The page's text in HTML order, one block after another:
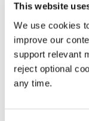
This website
We use cookies
improve our
support relevant
reject optional
any time.
Supplier
Rehrig Pacific
suppliers to
company
slavery in supply